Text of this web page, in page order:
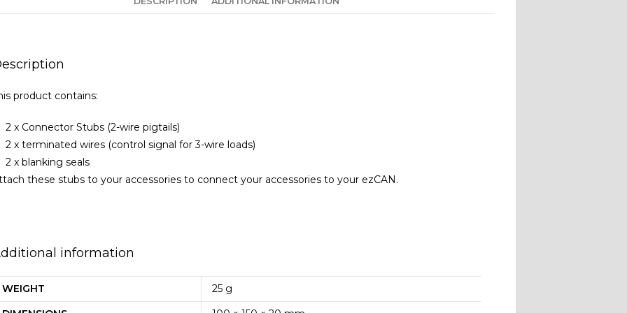
product contains:
2 x Connector Stubs (2-wire pigtails)
2 x terminated wires (control signal for 3-wire loads)
2 x blanking seals
these stubs to your accessories to connect your accessories to your ezCAN.
information
WEIGHT
25 g